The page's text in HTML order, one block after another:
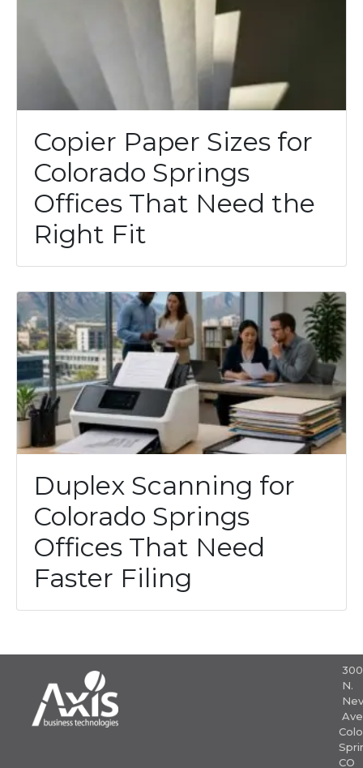
Copier Paper Sizes for
Colorado Springs
Offices That Need the
Right Fit
Duplex Scanning for
Colorado Springs
Offices That Need
Faster Filing
N.
CO